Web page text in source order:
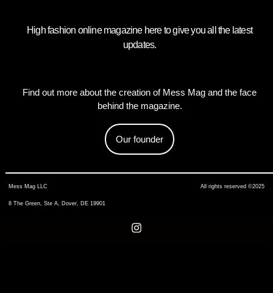
High fashion online magazine here to give you all the latest
updates.
Find out more about the creation of Mess Mag and the face
behind the magazine.
Our founder
Mess Mag LLC
8 The Green, Ste A, Dover, DE 19901
All rights reserved ©2025